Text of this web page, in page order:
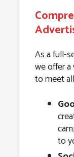
As a full-
we offer a
to meet
to